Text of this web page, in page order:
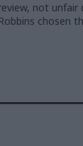
not unfair
chosen